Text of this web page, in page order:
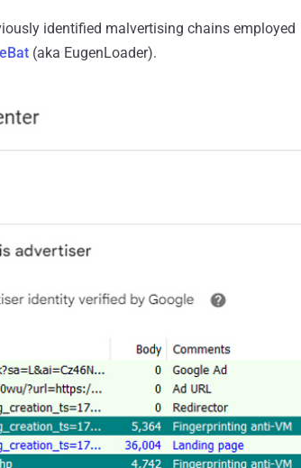
identified malvertising chains employed
(aka EugenLoader).